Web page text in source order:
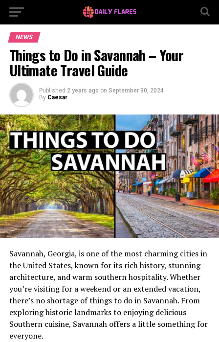
NEWS
Things to Do in Savannah – Your
Ultimate Travel Guide
Published 2 years ago on September 30, 2024
By Caesar
Savannah, Georgia, is one of the most charming cities in
the United States, known for its rich history, stunning
architecture, and warm southern hospitality. Whether
you’re visiting for a weekend or an extended vacation,
there’s no shortage of things to do in Savannah. From
exploring historic landmarks to enjoying delicious
Southern cuisine, Savannah offers a little something for
everyone.